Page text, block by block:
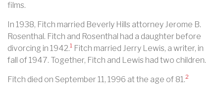
films.
In 1938, Fitch married Beverly Hills attorney Jerome B.
Rosenthal. Fitch and Rosenthal had a daughter before
divorcing in 1942.1 Fitch married Jerry Lewis, a writer, in
fall of 1947. Together, Fitch and Lewis had two children.
Fitch died on September 11, 1996 at the age of 81.2